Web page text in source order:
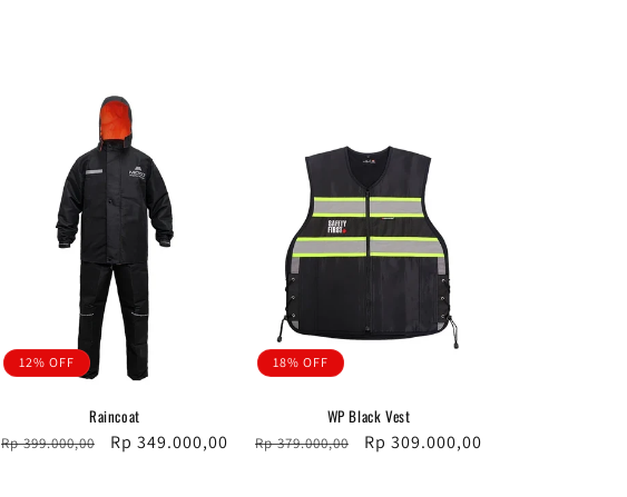
12% OFF
Raincoat
Regular
Rp 399.000,00
Sale
Rp 349.000,00
18% OFF
WP Black Vest
Regular
Rp 379.000,00
Sale
Rp 309.000,00